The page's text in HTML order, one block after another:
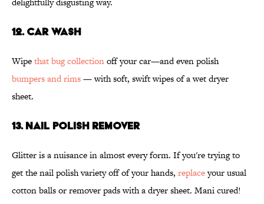
12. CAR WASH
Wipethat bug collectionoff your car—and even polish
bumpers and rims— with soft, swift wipes of a wet dryer
sheet.
13. NAIL POLISH REMOVER
Glitter is a nuisance in almost every form. If you're trying to
get the nail polish variety off of your hands, replaceyour usual
cotton balls or remover pads with a dryer sheet. Mani cured!